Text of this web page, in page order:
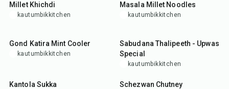
Millet Khichdi
kautumbikkitchen
Masala Millet Noodles
kautumbikkitchen
Gond Katira Mint Cooler
kautumbikkitchen
Sabudana Thalipeeth - Upwas
Special
kautumbikkitchen
Kantola Sukka
25min
Schezwan Chutney